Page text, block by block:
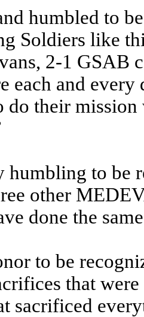
humbled to
Soldiers like
2-1 GSAB
each and
do their
humbling to be
other
done the
to be
that
sacrificed